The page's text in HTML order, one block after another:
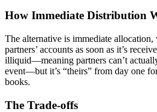
How Immediate Distribution
The alternative is immediate
partners’ accounts as soon as it’s
illiquid—meaning partners can’t
event—but it’s “theirs” from day one
books.
The Trade-offs